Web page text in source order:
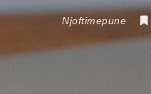
Njoftimepune